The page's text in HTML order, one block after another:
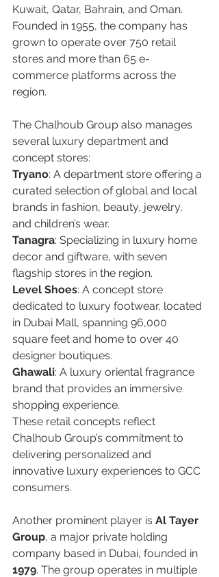
Kuwait, Qatar, Bahrain, and Oman.
Founded in 1955, the company has
grown to operate over 750 retail
stores and more than 65 e-
commerce platforms across the
region.
The Chalhoub Group also manages
several luxury department and
concept stores:
Tryano: A department store offering a
curated selection of global and local
brands in fashion, beauty, jewelry,
and children’s wear.
Tanagra: Specializing in luxury home
decor and giftware, with seven
flagship stores in the region.
Level Shoes: A concept store
dedicated to luxury footwear, located
in Dubai Mall, spanning 96,000
square feet and home to over 40
designer boutiques.
Ghawali: A luxury oriental fragrance
brand that provides an immersive
shopping experience.
These retail concepts reflect
Chalhoub Group’s commitment to
delivering personalized and
innovative luxury experiences to GCC
consumers.
Another prominent player is Al Tayer
Group, a major private holding
company based in Dubai, founded in
1979. The group operates in multiple